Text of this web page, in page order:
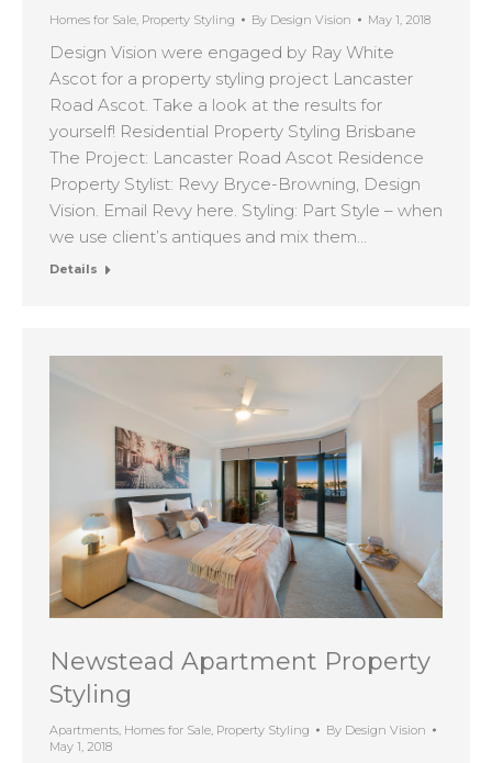
Homes for Sale, Property Styling By Design Vision May 1, 2018
Design Vision were engaged by Ray White
Ascot for a property styling project Lancaster
Road Ascot. Take a look at the results for
yourself! Residential Property Styling Brisbane
The Project: Lancaster Road Ascot Residence
Property Stylist: Revy Bryce-Browning, Design
Vision. Email Revy here. Styling: Part Style – when
we use client’s antiques and mix them…
Details
Newstead Apartment Property
Styling
Apartments Homes for Sale Property Styling By Design Vision
May 1, 2018